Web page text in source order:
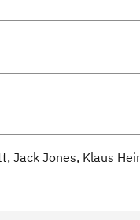
Jack Jones, Klaus